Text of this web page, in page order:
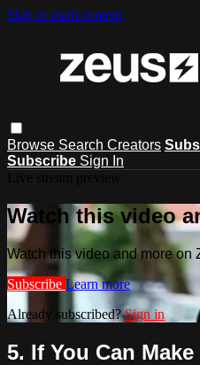
Skip to main content
Browse Search Creators
Subscribe Sign In
Watch this video
Watch this video and more on
Subscribe Learn more
Already subscribed?Sign in
5. If You Can